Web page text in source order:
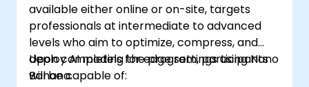
available either online or on-site, targets
professionals at intermediate to advanced
levels who aim to optimize, compress, and
deploy AI models for edge settings using Nano
Banana.
Upon completing the program, participants
will be capable of: